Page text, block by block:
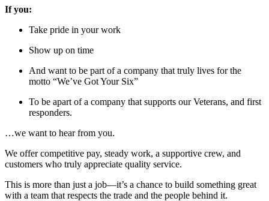
If you:
Take pride in your work
Show up on time
And want to be part of a company that truly lives for the
motto “We’ve Got Your Six”
To be apart of a company that supports our Veterans, and first
responders.
…we want to hear from you.
We offer competitive pay, steady work, a supportive crew, and
customers who truly appreciate quality service.
This is more than just a job—it’s a chance to build something great
with a team that respects the trade and the people behind it.